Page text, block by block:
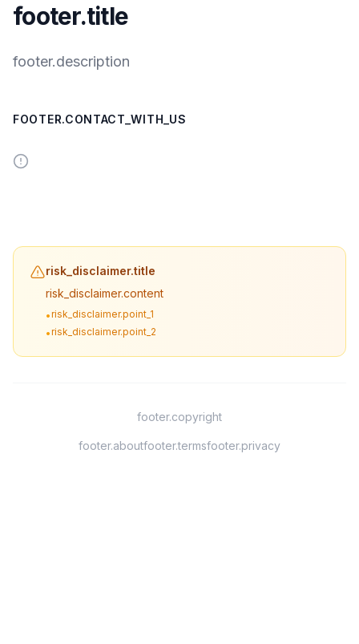
footer.title
footer.description
FOOTER.CONTACT_WITH_US
risk_disclaimer.title
risk_disclaimer.content
•risk_disclaimer.point_1
•risk_disclaimer.point_2
footer.copyright
footer.aboutfooter.termsfooter.privacy